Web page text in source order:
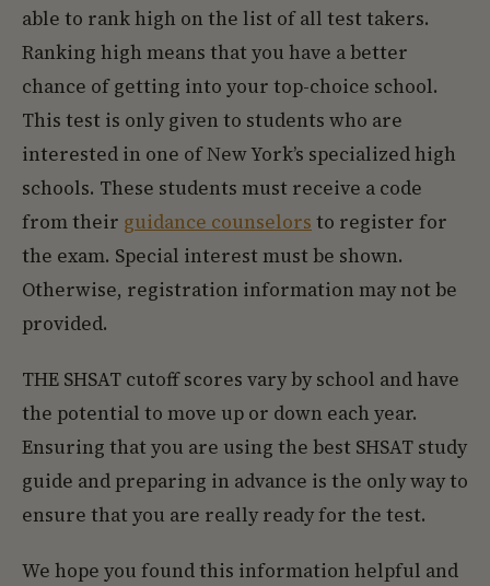
able to rank high on the list of all test takers.
Ranking high means that you have a better
chance of getting into your top-choice school.
This test is only given to students who are
interested in one of New York’s specialized high
schools. These students must receive a code
from their guidance counselors to register for
the exam. Special interest must be shown.
Otherwise, registration information may not be
provided.
THE SHSAT cutoff scores vary by school and have
the potential to move up or down each year.
Ensuring that you are using the best SHSAT study
guide and preparing in advance is the only way to
ensure that you are really ready for the test.
We hope you found this information helpful and